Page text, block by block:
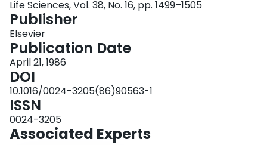
Life Sciences, Vol. 38, No. 16, pp. 1499–1505
Publisher
Elsevier
Publication Date
April 21, 1986
DOI
10.1016/0024-3205(86)90563-1
ISSN
0024-3205
Associated Experts